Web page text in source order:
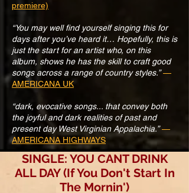
premiere)
“You may well find yourself singing this for
days after you’ve heard it… Hopefully, this is
just the start for an artist who, on this
album, shows he has the skill to craft good
songs across a range of country styles.”—
AMERICANA UK
“dark, evocative songs... that convey both
the joyful and dark realities of past and
present day West Virginian Appalachia.”—
AMERICANA HIGHWAYS
SINGLE: YOU CANT DRINK
ALL DAY (If You Don't Start In
The Mornin')